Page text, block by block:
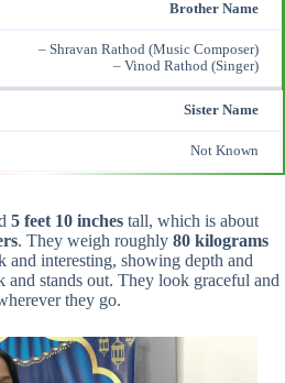
Brother Name
– Shravan Rathod (Music Composer)
– Vinod Rathod (Singer)
Sister Name
Not Known
5 feet 10 inches tall, which is about
. They weigh roughly 80 kilograms
and interesting, showing depth and
and stands out. They look graceful and
they go.